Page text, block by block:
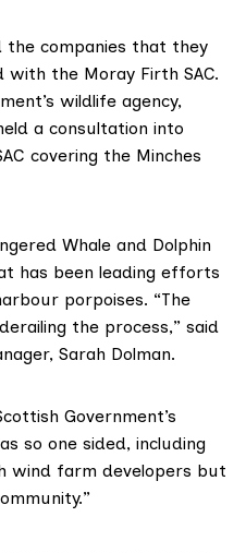
the companies that they
the Moray Firth SAC.
wildlife agency,
a consultation into
covering the Minches
Whale and Dolphin
has been leading efforts
porpoises. “The
the process,” said
Sarah Dolman.
Government’s
so one sided, including
wind farm developers but